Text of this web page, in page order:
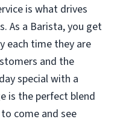
is what drives
As a Barista, you get
each time they are
and the
special with a
is the perfect blend
come and see